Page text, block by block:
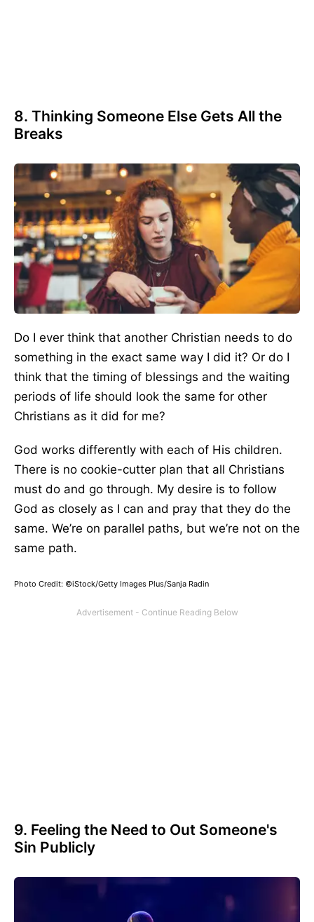
8. Thinking Someone Else Gets All the
Breaks
Do I ever think that another Christian needs to do
something in the exact same way I did it? Or do I
think that the timing of blessings and the waiting
periods of life should look the same for other
Christians as it did for me?
God works differently with each of His children.
There is no cookie-cutter plan that all Christians
must do and go through. My desire is to follow
God as closely as I can and pray that they do the
same. We’re on parallel paths, but we’re not on the
same path.
Photo Credit: ©iStock/Getty Images Plus/Sanja Radin
9. Feeling the Need to Out Someone's
Sin Publicly